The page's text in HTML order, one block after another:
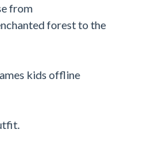
from
forest to the
kids offline